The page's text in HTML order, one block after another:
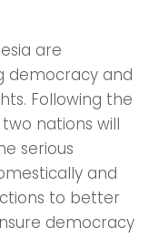
are
democracy and
Following the
nations will
serious
and
to better
democracy